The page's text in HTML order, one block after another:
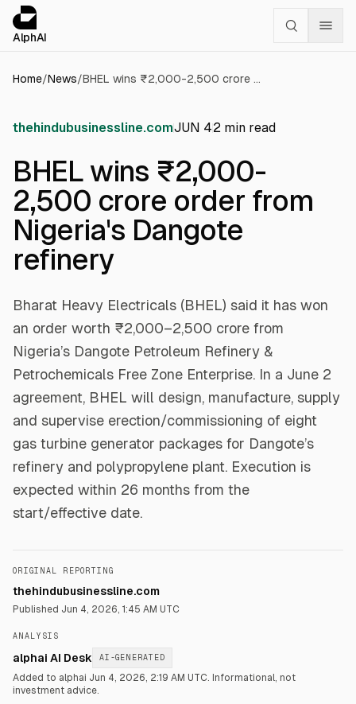
AlphAI
Home/News/ BHEL wins ₹2,000-2,500 crore order from Nigeria's Dangote refinery
thehindubusinessline.comJUN 42 min read
BHEL wins ₹2,000-
2,500 crore order from
Nigeria's Dangote
refinery
Bharat Heavy Electricals (BHEL) said it has won
an order worth ₹2,000–2,500 crore from
Nigeria’s Dangote Petroleum Refinery &
Petrochemicals Free Zone Enterprise. In a June 2
agreement, BHEL will design, manufacture, supply
and supervise erection/commissioning of eight
gas turbine generator packages for Dangote’s
refinery and polypropylene plant. Execution is
expected within 26 months from the
start/effective date.
ORIGINAL REPORTING
thehindubusinessline.com
Published Jun 4, 2026, 1:45 AM UTC
ANALYSIS
alphai AI Desk AI-GENERATED
Added to alphai Jun 4, 2026, 2:19 AM UTC. Informational, not
investment advice.
Cookies management panel